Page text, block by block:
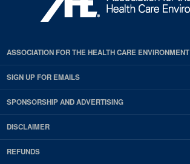
ASSOCIATION FOR THE HEALTH CARE ENVIRONMENT
SIGN UP FOR EMAILS
SPONSORSHIP AND ADVERTISING
DISCLAIMER
REFUNDS